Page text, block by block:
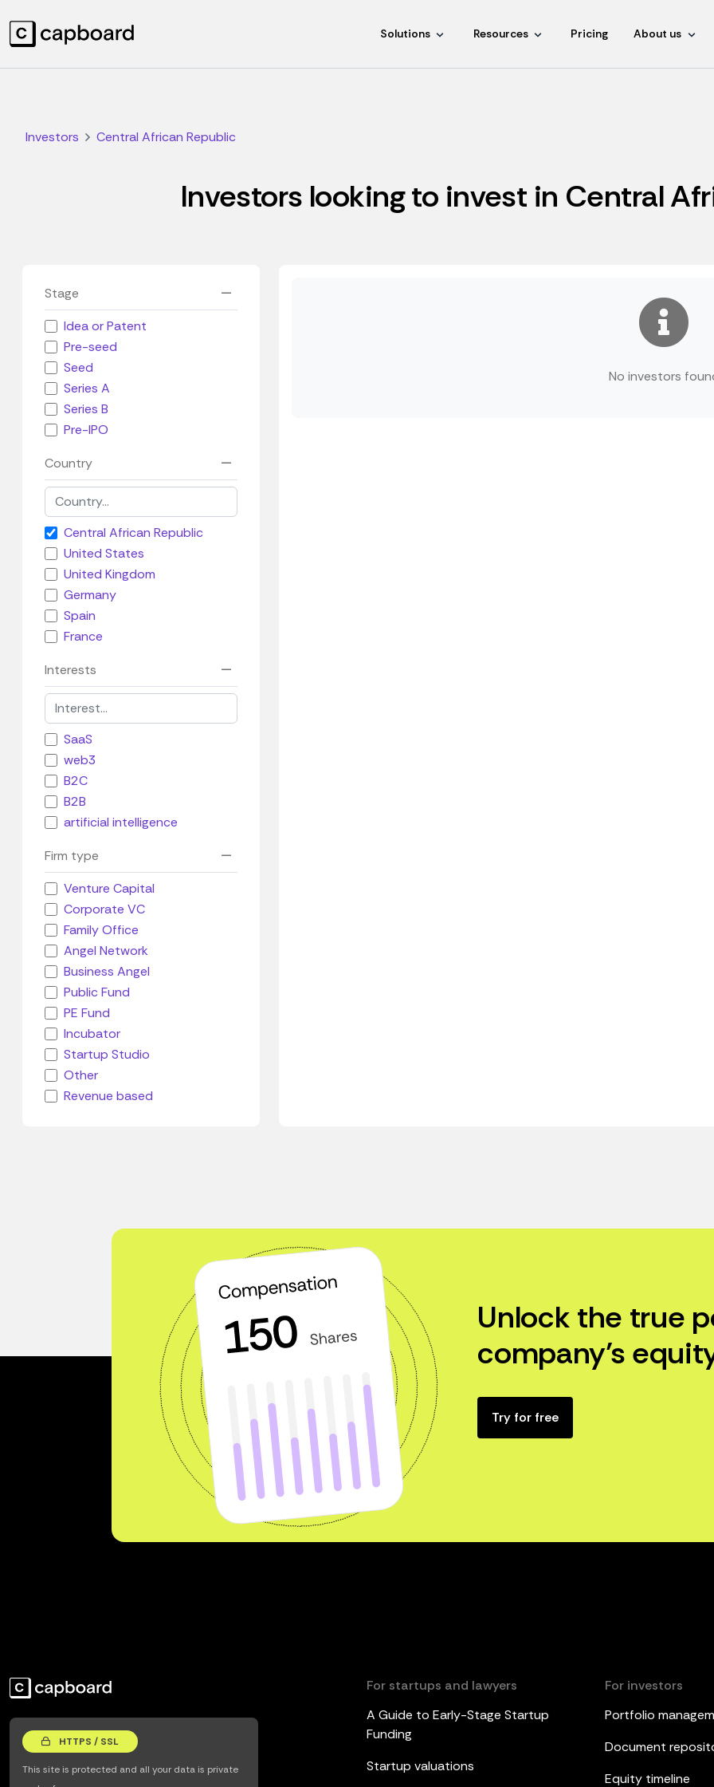
Solutions Resources Pricing About us
Investors Central African Republic
Investors looking to invest in Central
Stage
Idea or Patent
Pre-seed
Seed
Series A
Series B
Pre-IPO
Country
Central African Republic
United States
United Kingdom
Germany
Spain
France
Interests
SaaS
web3
B2C
B2B
artificial intelligence
Firm type
Venture Capital
Corporate VC
Family Office
Angel Network
Business Angel
Public Fund
PE Fund
Incubator
Startup Studio
Other
Revenue based
No investors
Unlock the true
company’s
Try for free
HTTPS / SSL
This site is protected and all your data is private
For startups and lawyers
A Guide to Early-Stage Startup
Funding
Startup valuations
For investors
Portfolio
Document
Equity timeline